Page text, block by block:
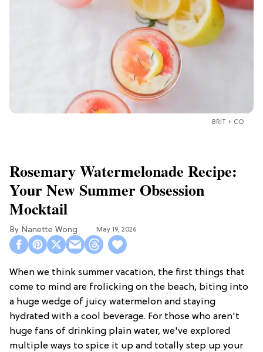
BRIT + CO
Rosemary Watermelonade Recipe:
Your New Summer Obsession
Mocktail
Nanette Wong May 19, 2026
When we think summer vacation, the first things that
come to mind are frolicking on the beach, biting into
a huge wedge of juicy watermelon and staying
hydrated with a cool beverage. For those who aren't
huge fans of drinking plain water, we've explored
multiple ways to spice it up and totally step up your